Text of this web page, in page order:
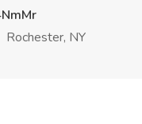
Rochester, NY